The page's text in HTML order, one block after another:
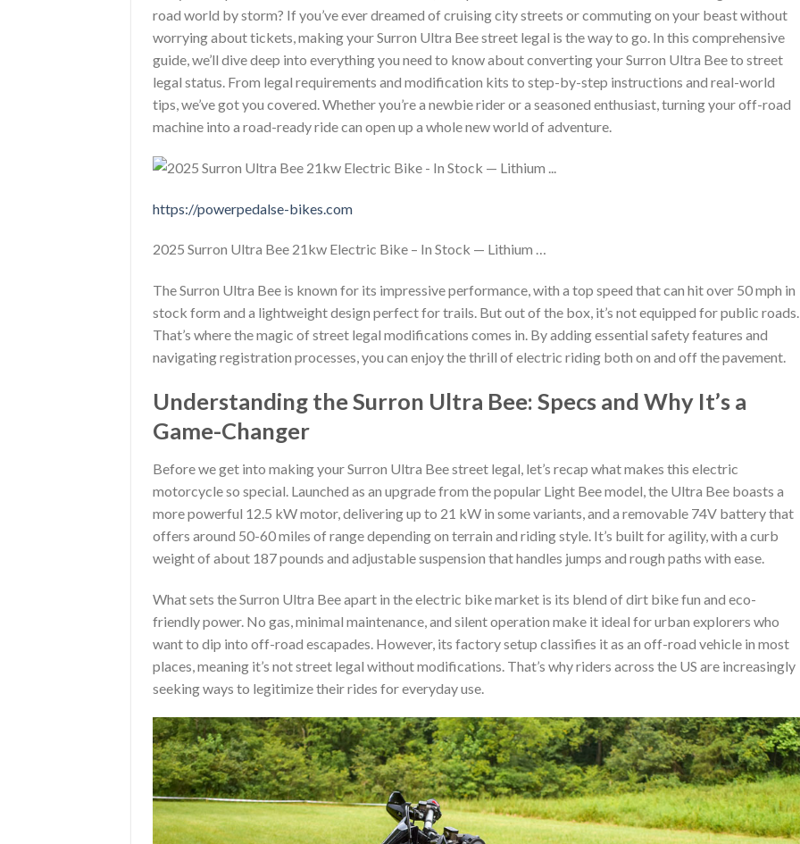
road world by storm? If you’ve ever dreamed of cruising city streets or commuting on your beast without
worrying about tickets, making your Surron Ultra Bee street legal is the way to go. In this comprehensive
guide, we’ll dive deep into everything you need to know about converting your Surron Ultra Bee to street
legal status. From legal requirements and modification kits to step-by-step instructions and real-world
tips, we’ve got you covered. Whether you’re a newbie rider or a seasoned enthusiast, turning your off-road
machine into a road-ready ride can open up a whole new world of adventure.
https://powerpedalse-bikes.com
2025 Surron Ultra Bee 21kw Electric Bike – In Stock — Lithium …
The Surron Ultra Bee is known for its impressive performance, with a top speed that can hit over 50 mph in
stock form and a lightweight design perfect for trails. But out of the box, it’s not equipped for public roads.
That’s where the magic of street legal modifications comes in. By adding essential safety features and
navigating registration processes, you can enjoy the thrill of electric riding both on and off the pavement.
Understanding the Surron Ultra Bee: Specs and Why It’s a
Game-Changer
Before we get into making your Surron Ultra Bee street legal, let’s recap what makes this electric
motorcycle so special. Launched as an upgrade from the popular Light Bee model, the Ultra Bee boasts a
more powerful 12.5 kW motor, delivering up to 21 kW in some variants, and a removable 74V battery that
offers around 50-60 miles of range depending on terrain and riding style. It’s built for agility, with a curb
weight of about 187 pounds and adjustable suspension that handles jumps and rough paths with ease.
What sets the Surron Ultra Bee apart in the electric bike market is its blend of dirt bike fun and eco-
friendly power. No gas, minimal maintenance, and silent operation make it ideal for urban explorers who
want to dip into off-road escapades. However, its factory setup classifies it as an off-road vehicle in most
places, meaning it’s not street legal without modifications. That’s why riders across the US are increasingly
seeking ways to legitimize their rides for everyday use.